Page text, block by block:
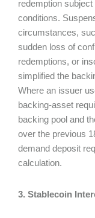
redemption
conditions.
circumstances,
sudden loss of
redemptions, or
simplified the
Where an issuer
backing-asset
backing pool and
over the previous
demand deposit
calculation.
3. Stablecoin